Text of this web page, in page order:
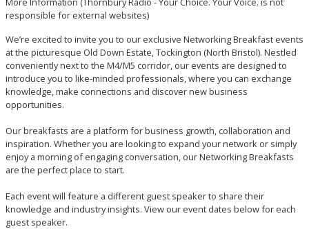
responsible for external websites)
We’re excited to invite you to our exclusive Networking Breakfast events
at the picturesque Old Down Estate, Tockington (North Bristol). Nestled
conveniently next to the M4/M5 corridor, our events are designed to
introduce you to like-minded professionals, where you can exchange
knowledge, make connections and discover new business
opportunities.
Our breakfasts are a platform for business growth, collaboration and
inspiration. Whether you are looking to expand your network or simply
enjoy a morning of engaging conversation, our Networking Breakfasts
are the perfect place to start.
Each event will feature a different guest speaker to share their
knowledge and industry insights. View our event dates below for each
guest speaker.